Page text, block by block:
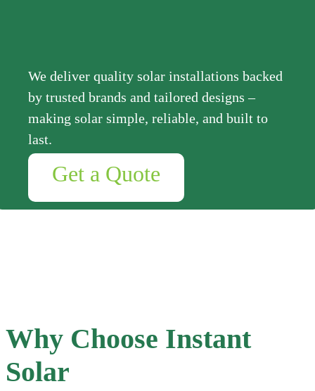
We deliver quality solar installations backed
by trusted brands and tailored designs –
making solar simple, reliable, and built to
last.
Get a Quote
Why Choose Instant
Solar